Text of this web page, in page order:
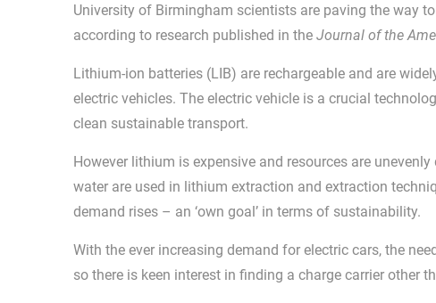
University of Birmingham scientists are paving the way
according to research published in the Journal of the
Lithium-ion batteries (LIB) are rechargeable and are
electric vehicles. The electric vehicle is a crucial
clean sustainable transport.
However lithium is expensive and resources are
water are used in lithium extraction and extraction
demand rises – an ‘own goal’ in terms of sustainability.
With the ever increasing demand for electric cars, the
so there is keen interest in finding a charge carrier other